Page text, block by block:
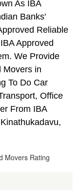
As IBA
Banks'
Reliable
Approved
We Provide
Movers in
To Do Car
Office
From IBA